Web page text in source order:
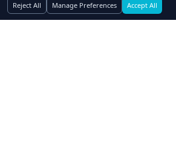
Reject All
Manage Preferences Accept All